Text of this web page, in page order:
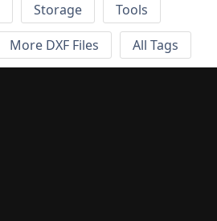
Storage
Tools
More DXF Files All Tags